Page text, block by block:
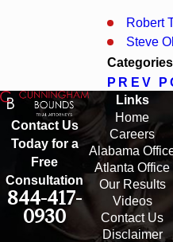
Robert
Steve
PREV
Contact Us
Today for a
Free
Consultation
844-417-
0930
Links
Home
Careers
Alabama
Atlanta Office
Our Results
Videos
Contact Us
Disclaimer